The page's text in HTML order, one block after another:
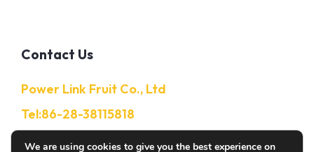
Contact Us
Power Link Fruit Co., Ltd
Tel:86-28-38115818
Mobile:86-13632850650
We are using cookies to give you the best experience on